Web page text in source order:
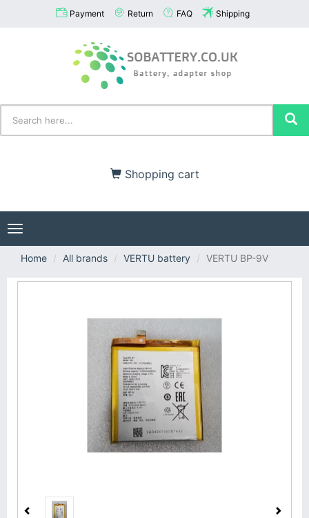
Payment Return FAQ Shipping
Shopping cart
Toggle
navigation
Home
All brands VERTU battery VERTU BP-9V